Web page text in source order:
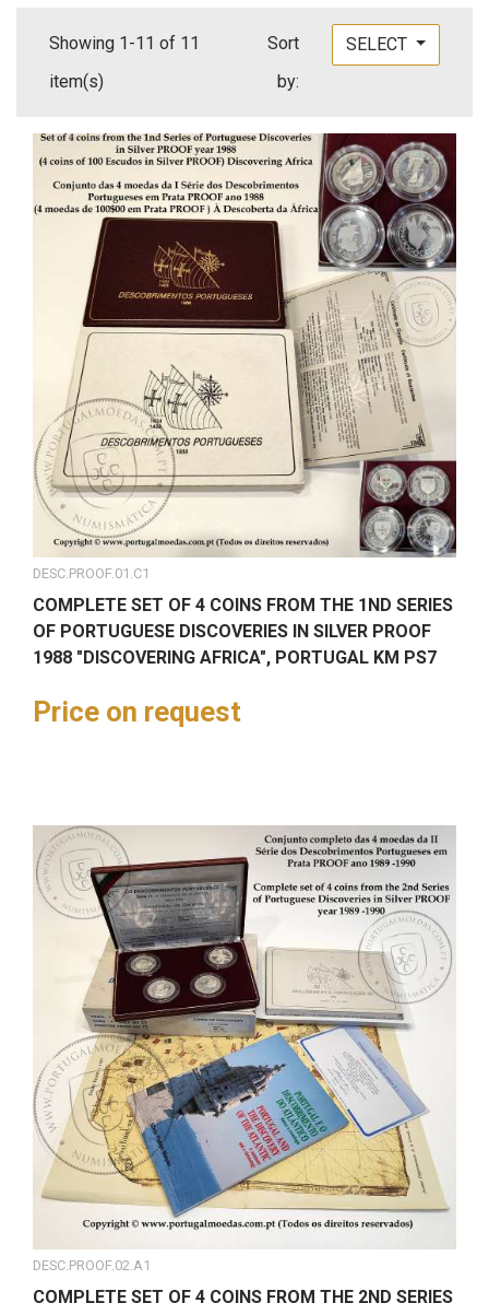
Showing 1-11 of 11
item(s)
Sort
by:
SELECT
DESC.PROOF.01.C1
COMPLETE SET OF 4 COINS FROM THE 1ND SERIES
OF PORTUGUESE DISCOVERIES IN SILVER PROOF
1988 "DISCOVERING AFRICA", PORTUGAL KM PS7
Price on request
DESC.PROOF.02.A1
COMPLETE SET OF 4 COINS FROM THE 2ND SERIES